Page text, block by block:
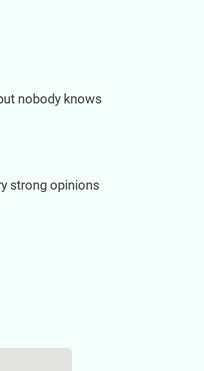
nobody knows
strong opinions